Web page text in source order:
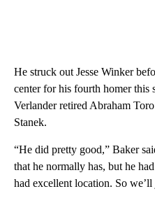
He struck out Jesse Winker
center for his fourth homer this
Verlander retired Abraham
Stanek.
“He did pretty good,” Baker
that he normally has, but he
had excellent location. So